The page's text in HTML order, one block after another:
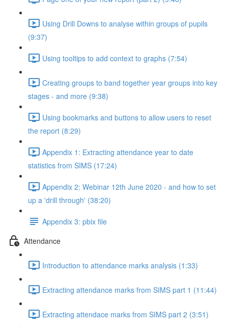
Using Drill Downs to analyse within groups of pupils
(9:37)
Using tooltips to add context to graphs (7:54)
Creating groups to band together year groups into key
stages - and more (9:38)
Using bookmarks and buttons to allow users to reset
the report (8:29)
Appendix 1: Extracting attendance year to date
statistics from SIMS (17:24)
Appendix 2: Webinar 12th June 2020 - and how to set
up a 'drill through' (38:20)
Appendix 3: pbix file
Attendance
Introduction to attendance marks analysis (1:33)
Extracting attendance marks from SIMS part 1 (11:44)
Extracting attendace marks from SIMS part 2 (3:51)